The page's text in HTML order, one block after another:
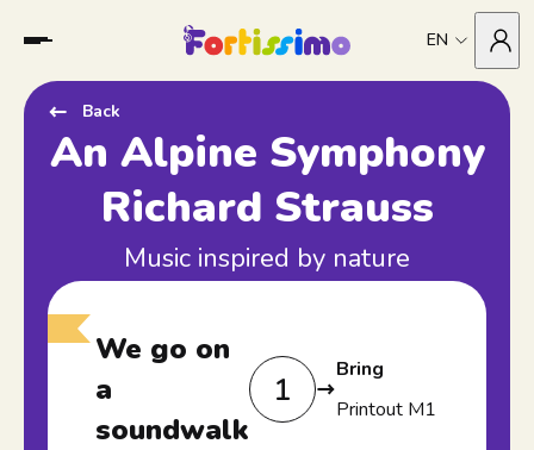
EN
Back
An Alpine Symphony
Richard Strauss
Music inspired by nature
1
We go on
a
soundwalk
Bring
Printout M1